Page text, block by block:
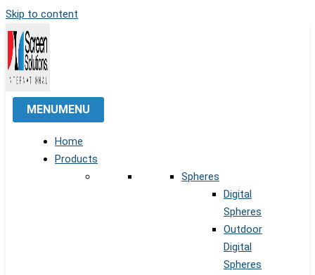
Skip to content
MENUMENU
Home
Products
Spheres
Digital
Spheres
Outdoor
Digital
Spheres